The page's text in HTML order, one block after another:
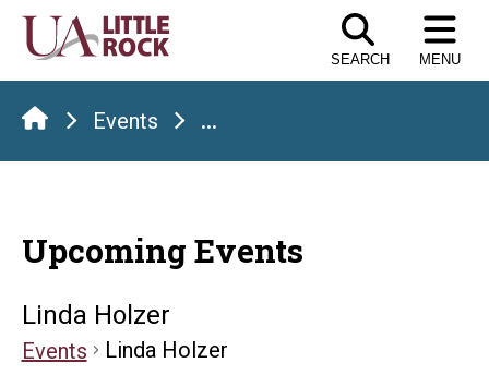
Skip
the
content
SEARCH MENU
Events ...
Upcoming Events
Linda Holzer
Events Linda Holzer